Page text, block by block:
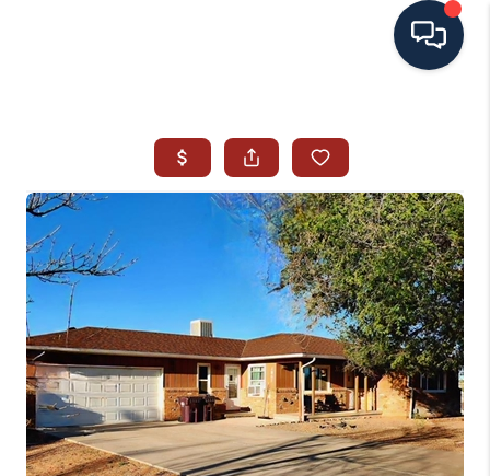
SEARCH ALL LISTINGS
LISTINGS
AREA GUIDES
ABOUT MIL-ESTATE
MIL-ESTATE MERCHANDISE
MIL-ESTATE